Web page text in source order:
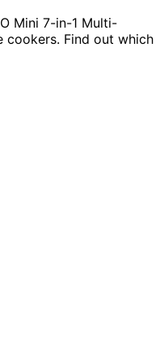
Mini 7-in-1 Multi-
cookers. Find out which